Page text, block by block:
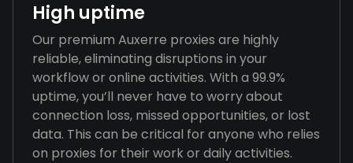
High uptime
Our premium Auxerre proxies are highly
reliable, eliminating disruptions in your
workflow or online activities. With a 99.9%
uptime, you’ll never have to worry about
connection loss, missed opportunities, or lost
data. This can be critical for anyone who relies
on proxies for their work or daily activities.